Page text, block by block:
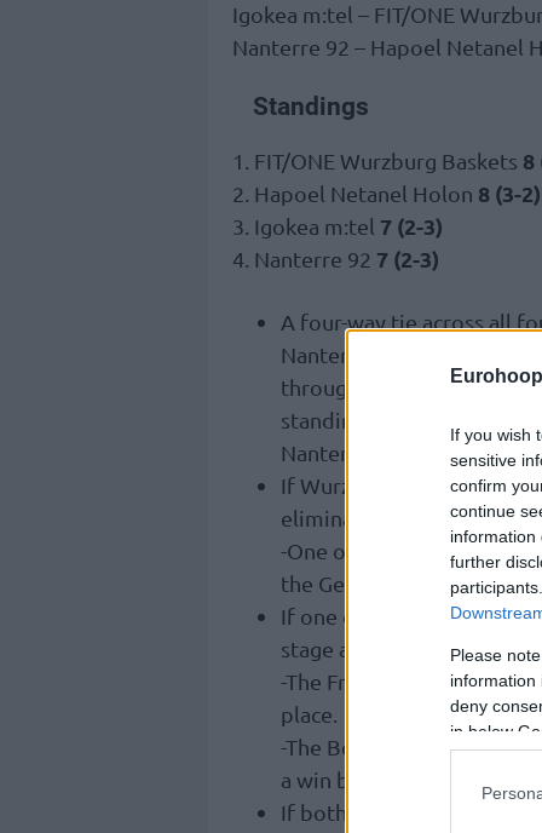
If you wish
sensitive
confirm
continue
information
further
Please
information
deny
in below
Igokea m:tel – FIT/ONE
Nanterre 92 – Hapoel Netanel
Standings
1. FIT/ONE Wurzburg Baskets 8
2. Hapoel Netanel Holon 8 (3-2)
3. Igokea m:tel 7 (2-3)
4. Nanterre 92 7 (2-3)
A four-way tie across all
Nanterre 92 win their
throughout the six-game
standings. Before
Nanterre 92 -2, and Igokea
If Wurzburg or Hapoel
elimination.
-One of the two winning
the German side would
If one of Igokea or
stage and eliminate its
-The French outfit would
place.
-The Bosnian outfit would
a win by a margin of 18
If both Igokea and